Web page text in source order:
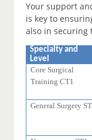
Your support
is key to
also in securing
Specialty and
Level
Core Surgical
Training CT1
General Surgery